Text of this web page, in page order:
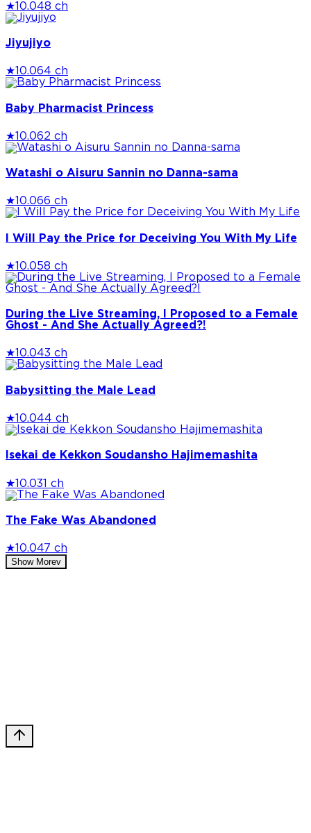
★ 10.048 ch
Jiyujiyo
★ 10.064 ch
Baby Pharmacist Princess
★ 10.062 ch
Watashi o Aisuru Sannin no Danna-sama
★ 10.066 ch
I Will Pay the Price for Deceiving You With My Life
★ 10.058 ch
During the Live Streaming, I Proposed to a Female
Ghost - And She Actually Agreed?!
★ 10.043 ch
Babysitting the Male Lead
★ 10.044 ch
Isekai de Kekkon Soudansho Hajimemashita
★10.031 ch
The Fake Was Abandoned
★ 10.047 ch
Show Morev